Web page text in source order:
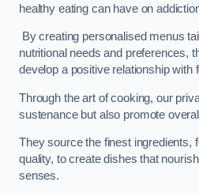
healthy eating can have on
By creating personalised menus
nutritional needs and preferences,
develop a positive relationship with
Through the art of cooking, our
sustenance but also promote
They source the finest ingredients,
quality, to create dishes that
senses.